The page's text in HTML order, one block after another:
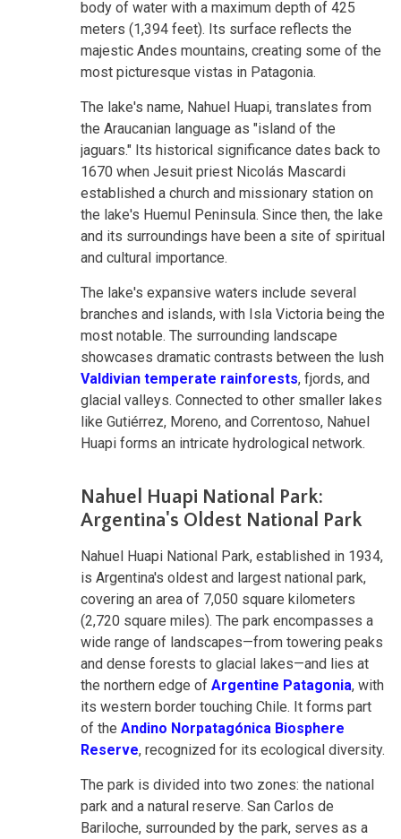
body of water with a maximum depth of 425
meters (1,394 feet). Its surface reflects the
majestic Andes mountains, creating some of the
most picturesque vistas in Patagonia.
The lake's name, Nahuel Huapi, translates from
the Araucanian language as "island of the
jaguars." Its historical significance dates back to
1670 when Jesuit priest Nicolás Mascardi
established a church and missionary station on
the lake's Huemul Peninsula. Since then, the lake
and its surroundings have been a site of spiritual
and cultural importance.
The lake's expansive waters include several
branches and islands, with Isla Victoria being the
most notable. The surrounding landscape
showcases dramatic contrasts between the lush
Valdivian temperate rainforests, fjords, and
glacial valleys. Connected to other smaller lakes
like Gutiérrez, Moreno, and Correntoso, Nahuel
Huapi forms an intricate hydrological network.
Nahuel Huapi National Park:
Argentina's Oldest National Park
Nahuel Huapi National Park, established in 1934,
is Argentina's oldest and largest national park,
covering an area of 7,050 square kilometers
(2,720 square miles). The park encompasses a
wide range of landscapes—from towering peaks
and dense forests to glacial lakes—and lies at
the northern edge of Argentine Patagonia, with
its western border touching Chile. It forms part
of the Andino Norpatagónica Biosphere
Reserve, recognized for its ecological diversity.
The park is divided into two zones: the national
park and a natural reserve. San Carlos de
Bariloche, surrounded by the park, serves as a